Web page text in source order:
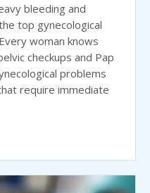
bleeding and
top gynecological
woman knows
checkups and Pap
problems
require immediate